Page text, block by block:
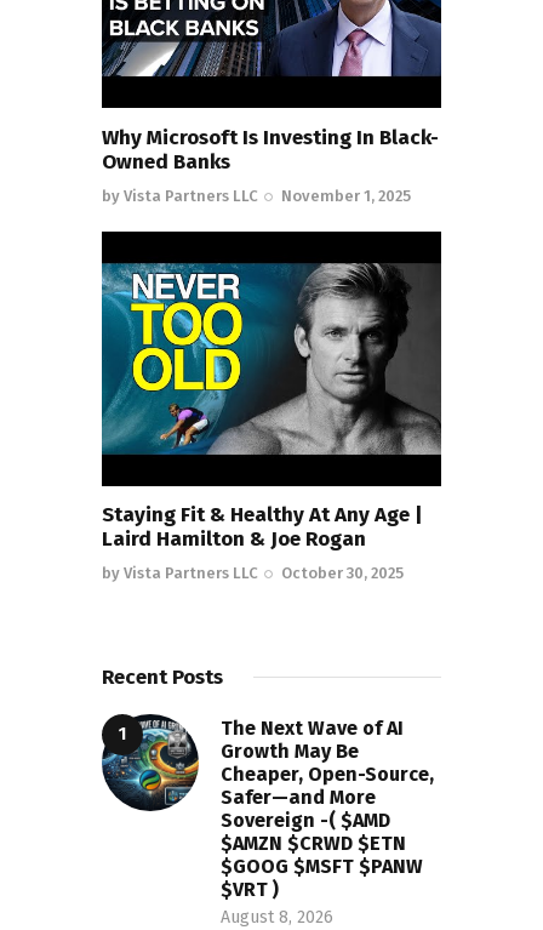
Why Microsoft Is Investing In Black-
Owned Banks
by Vista Partners LLC November 1, 2025
Staying Fit & Healthy At Any Age |
Laird Hamilton & Joe Rogan
by Vista Partners LLC October 30, 2025
Recent Posts
The Next Wave of AI
Growth May Be
Cheaper, Open-Source,
Safer—and More
Sovereign -( $AMD
$AMZN $CRWD $ETN
$GOOG $MSFT $PANW
$VRT )
August 8, 2026